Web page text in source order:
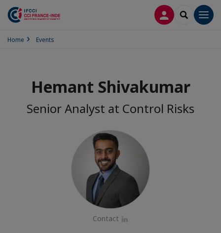
LOG INSEARCH
Home Events
Hemant Shivakumar
Senior Analyst at Control Risks
Contact